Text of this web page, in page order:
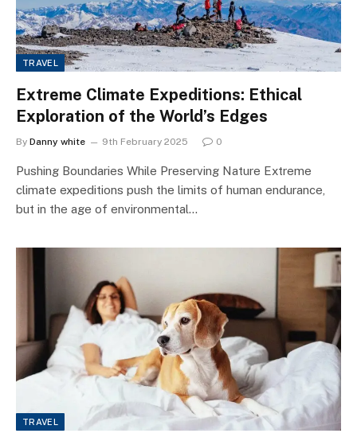
TRAVEL
Extreme Climate Expeditions: Ethical
Exploration of the World’s Edges
By Danny white 9th February 2025 0
Pushing Boundaries While Preserving Nature Extreme
climate expeditions push the limits of human endurance,
but in the age of environmental…
TRAVEL